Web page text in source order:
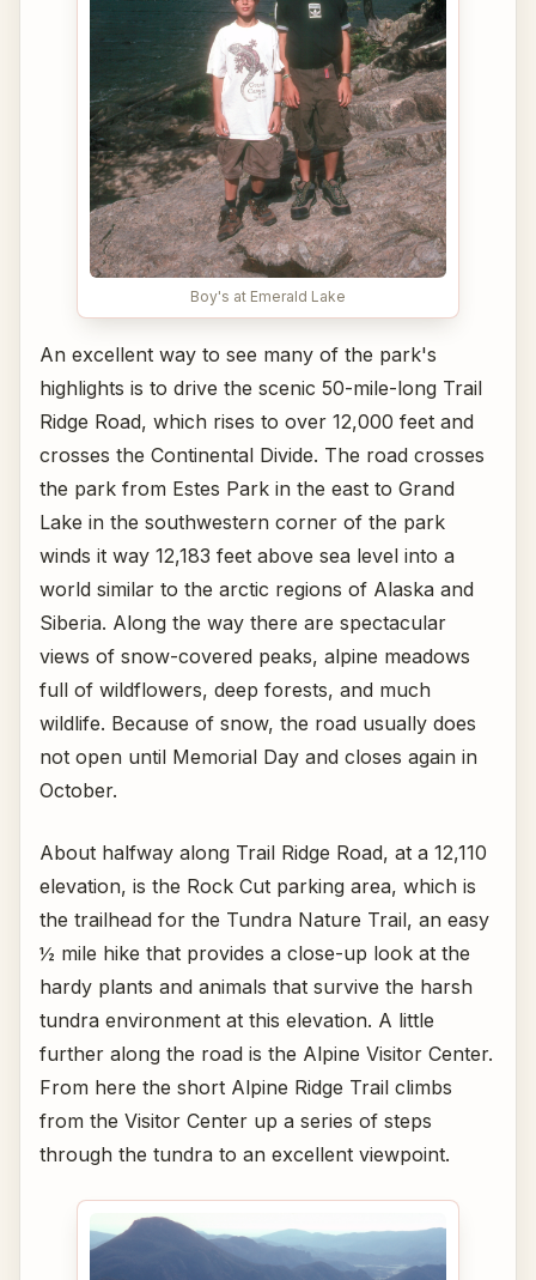
Boy's at Emerald Lake
An excellent way to see many of the park's
highlights is to drive the scenic 50-mile-long Trail
Ridge Road, which rises to over 12,000 feet and
crosses the Continental Divide. The road crosses
the park from Estes Park in the east to Grand
Lake in the southwestern corner of the park
winds it way 12,183 feet above sea level into a
world similar to the arctic regions of Alaska and
Siberia. Along the way there are spectacular
views of snow-covered peaks, alpine meadows
full of wildflowers, deep forests, and much
wildlife. Because of snow, the road usually does
not open until Memorial Day and closes again in
October.
About halfway along Trail Ridge Road, at a 12,110
elevation, is the Rock Cut parking area, which is
the trailhead for the Tundra Nature Trail, an easy
½ mile hike that provides a close-up look at the
hardy plants and animals that survive the harsh
tundra environment at this elevation. A little
further along the road is the Alpine Visitor Center.
From here the short Alpine Ridge Trail climbs
from the Visitor Center up a series of steps
through the tundra to an excellent viewpoint.